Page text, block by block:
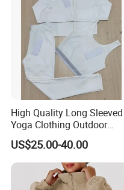
High Quality Long Sleeved
Yoga Clothing Outdoor
Running Sports Wear T-Shirt
Quick Drying Tight Fitness
Clothing Women's
Running Yoga Suit
US$25.00-40.00